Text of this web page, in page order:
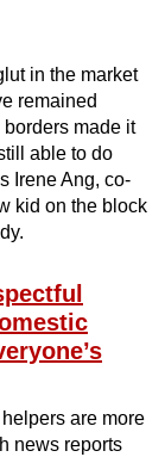
in the market
remained
made it
able to do
Irene Ang, co-
kid on the block
are more
news reports